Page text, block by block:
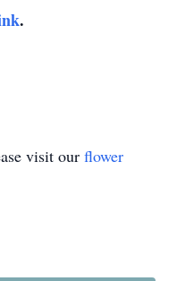
.
visit our flower